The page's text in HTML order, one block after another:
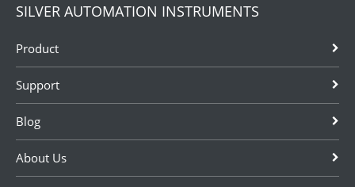
SILVER AUTOMATION INSTRUMENTS
Product
Support
Blog
About Us